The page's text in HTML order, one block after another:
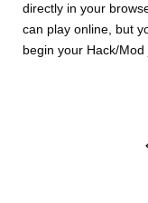
directly in your
can play online, but
begin your Hack/Mod